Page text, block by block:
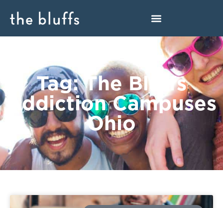
Tag: The Bluffs
Addiction Campuses
Ohio